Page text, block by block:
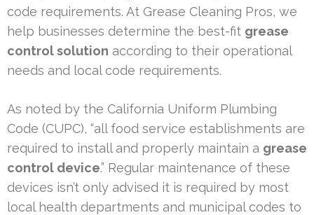
code requirements. At Grease Cleaning Pros, we
help businesses determine the best-fit grease
control solution according to their operational
needs and local code requirements.
As noted by the California Uniform Plumbing
Code (CUPC), “all food service establishments are
required to install and properly maintain a grease
control device.” Regular maintenance of these
devices isn’t only advised it is required by most
local health departments and municipal codes to